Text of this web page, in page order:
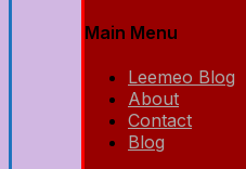
Main Menu
Leemeo Blog
About
Contact
Blog